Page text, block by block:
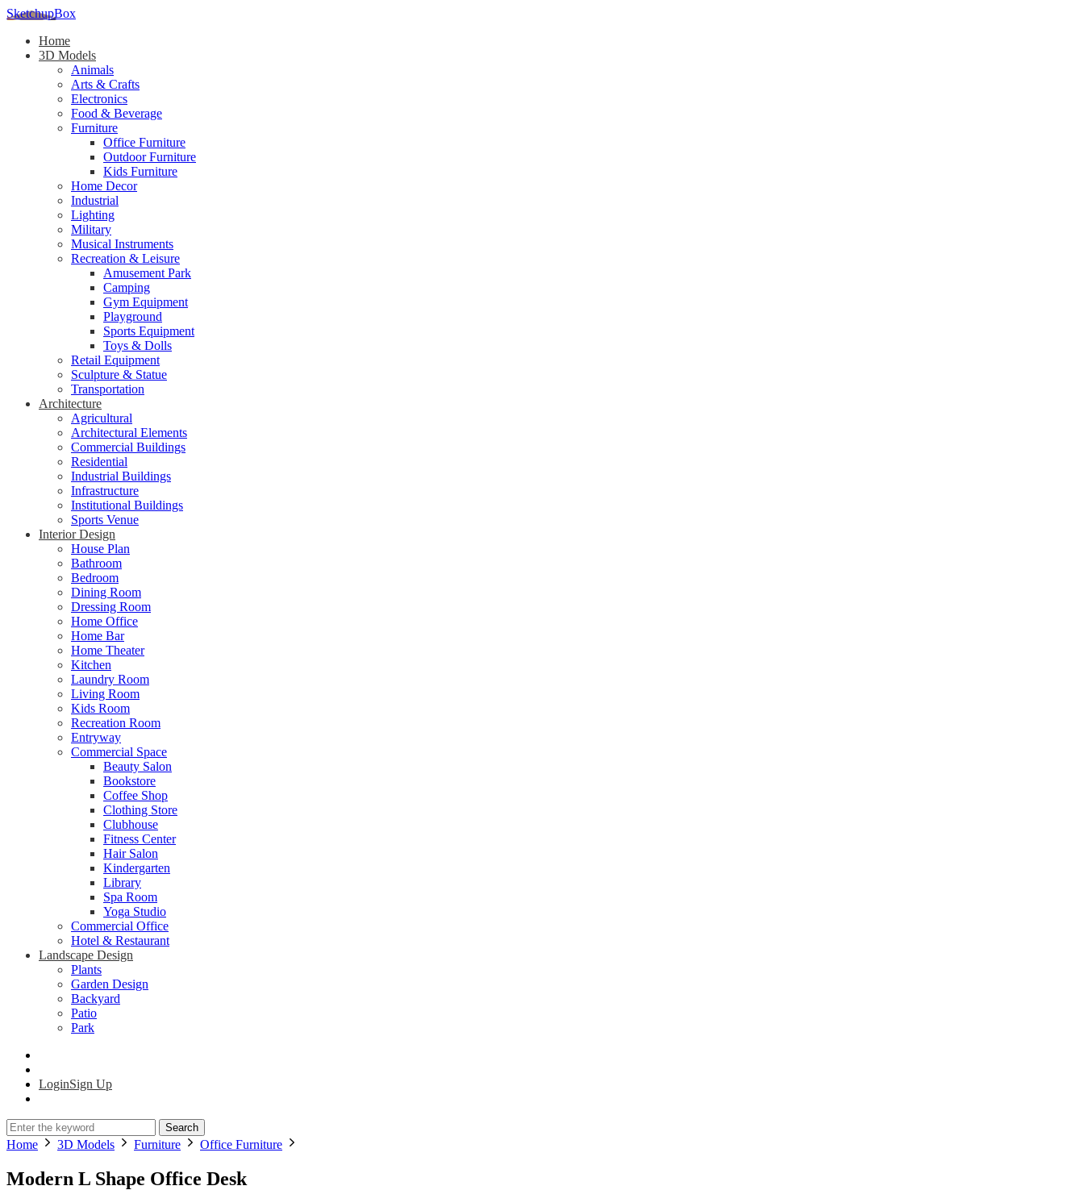
SketchupBox
Home
3D Models
Animals
Arts & Crafts
Electronics
Food & Beverage
Furniture
Office Furniture
Outdoor Furniture
Kids Furniture
Home Decor​
Industrial
Lighting
Military
Musical Instruments
Recreation & Leisure
Amusement Park
Camping
Gym Equipment
Playground
Sports Equipment
Toys & Dolls
Retail Equipment
Sculpture & Statue
Transportation
Architecture
Agricultural
Architectural Elements
Commercial Buildings
Residential
Industrial Buildings
Infrastructure
Institutional Buildings
Sports Venue
Interior Design
House Plan
Bathroom
Bedroom
Dining Room
Dressing Room
Home Office
Home Bar
Home Theater
Kitchen
Laundry Room
Living Room
Kids Room
Recreation Room
Entryway
Commercial Space
Beauty Salon
Bookstore
Coffee Shop
Clothing Store
Clubhouse
Fitness Center
Hair Salon
Kindergarten
Library
Spa Room
Yoga Studio
Commercial Office
Hotel & Restaurant
Landscape Design
Plants
Garden Design
Backyard
Patio
Park
LoginSign Up
Search
Home 3D Models Furniture Office Furniture
Modern L Shape Office Desk